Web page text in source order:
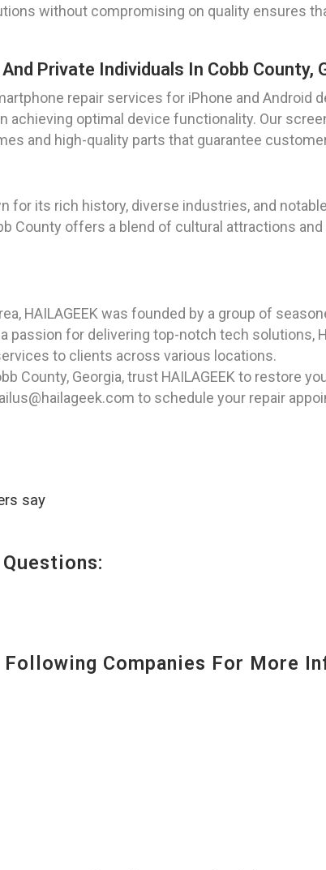
without compromising on quality ensures
Private Individuals In Cobb County,
repair services for iPhone and Android
achieving optimal device functionality. Our
and high-quality parts that guarantee
for its rich history, diverse industries, and
County offers a blend of cultural attractions
HAILAGEEK was founded by a group of
passion for delivering top-notch tech solutions,
to clients across various locations.
County, Georgia, trust HAILAGEEK to restore
to schedule your repair
say
Following Companies For More